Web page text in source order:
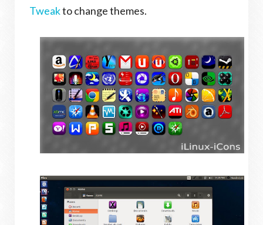
Tweakto change themes.